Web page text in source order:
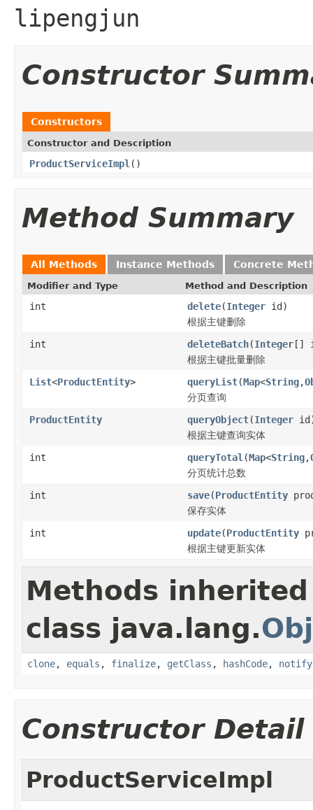
lipengjun
Constructor
Constructors
Constructor and Description
ProductServiceImpl ()
Method Summary
All Methods Instance Methods Concrete
Modifier and Type Method and Description
int delete(Integer id)
根据主键删除
int
deleteBatch(Integer[]
根据主键批量删除
List<ProductEntity> queryList(Map<String,
分页查询
ProductEntity
queryObject(Integer
根据主键查询实体
int
queryTotal (Map<String,
分页统计总数
int
save(ProductEntity
保存实体
int
update(ProductEntity
根据主键更新实体
Methods
class java.lang.
clone, equals , finalize, getClass , hashCode, notify
Constructor Detail
ProductServiceImpl